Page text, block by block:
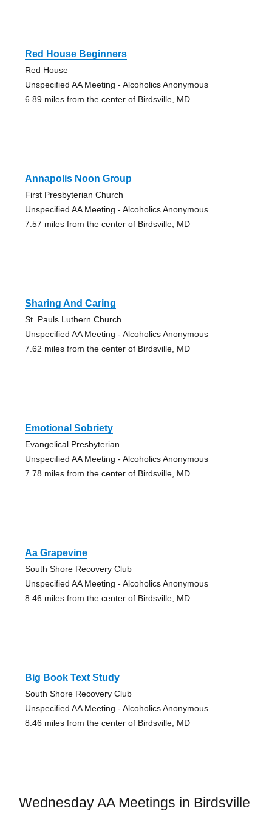
Red House Beginners
Red House
Unspecified AA Meeting - Alcoholics Anonymous
6.89 miles from the center of Birdsville, MD
Annapolis Noon Group
First Presbyterian Church
Unspecified AA Meeting - Alcoholics Anonymous
7.57 miles from the center of Birdsville, MD
Sharing And Caring
St. Pauls Luthern Church
Unspecified AA Meeting - Alcoholics Anonymous
7.62 miles from the center of Birdsville, MD
Emotional Sobriety
Evangelical Presbyterian
Unspecified AA Meeting - Alcoholics Anonymous
7.78 miles from the center of Birdsville, MD
Aa Grapevine
South Shore Recovery Club
Unspecified AA Meeting - Alcoholics Anonymous
8.46 miles from the center of Birdsville, MD
Big Book Text Study
South Shore Recovery Club
Unspecified AA Meeting - Alcoholics Anonymous
8.46 miles from the center of Birdsville, MD
Wednesday AA Meetings in Birdsville